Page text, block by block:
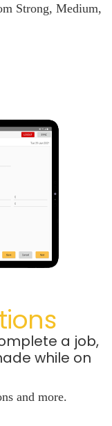
Strong, Medium,
a job,
while on
and more.